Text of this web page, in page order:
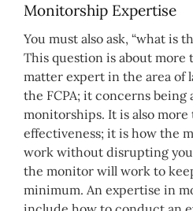
Monitorship Expertise
You must also ask, “what is
This question is about more
matter expert in the area of
the FCPA; it concerns being
monitorships. It is also
effectiveness; it is how the
work without disrupting
the monitor will work to
minimum. An expertise in